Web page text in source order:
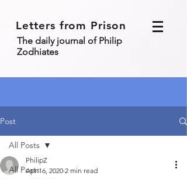
Letters from Prison
The daily journal of Philip
Zodhiates
Post
All Posts
All Posts
PhilipZ
Apr 16, 2020 2 min read